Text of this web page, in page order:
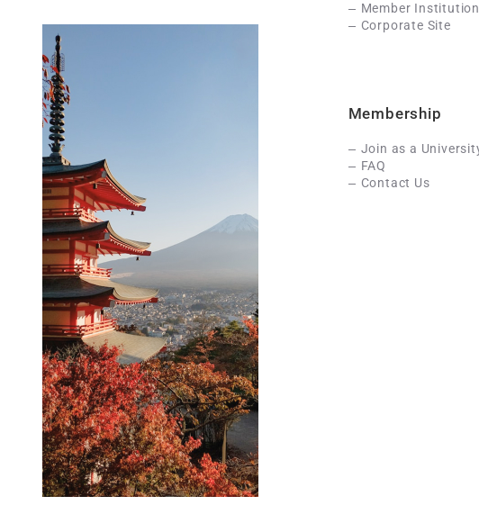
Member
Corporate Site
Membership
Join as a
FAQ
Contact Us